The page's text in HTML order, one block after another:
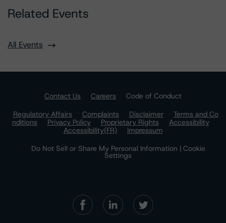
Related Events
All Events
Contact Us Careers
Code of Conduct
Regulatory Affairs
Complaints Disclaimer
Terms and Co
nditions
Privacy Policy Proprietary Rights
Accessibility
Accessibility(FR)
Impressum
Do Not Sell or Share My Personal Information | Cookie
Settings